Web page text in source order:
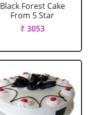
Black Forest Cake
From 5 Star
₹ 3053